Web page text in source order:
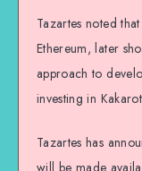
Tazartes noted
Ethereum, later
approach to
investing in
Tazartes has
will be made